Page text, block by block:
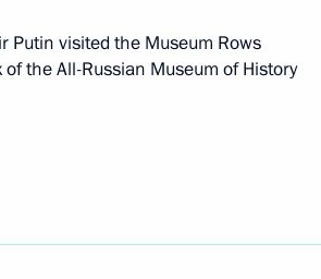
Putin visited the Museum Rows
the All-Russian Museum of History